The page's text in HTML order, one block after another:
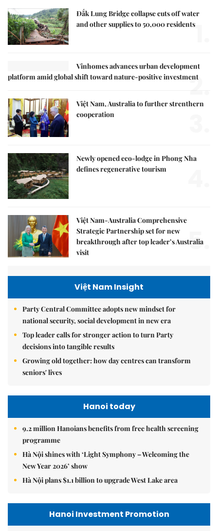
Đắk Lung Bridge collapse cuts off water
and other supplies to 50,000 residents1.
Vinhomes advances urban development
platform amid global shift toward nature-positive investment
2.
Việt Nam, Australia to further strenthern
cooperation
Newly opened eco-lodge in Phong Nha
defines regenerative tourism
Việt Nam-Australia Comprehensive
Strategic Partnership set for new
breakthrough after top leader’s Australia
visit
5.
Việt Nam Insight
Party Central Committee adopts new mindset for
national security, social development in new era
Top leader calls for stronger action to turn Party
decisions into tangible results
Growing old together: how day centres can transform
seniors' lives
Hanoi today
9.2 million Hanoians benefits from free health screening
programme
Hà Nội shines with ‘Light Symphony – Welcoming the
New Year 2026’ show
Hà Nội plans $1.1 billion to upgrade West Lake area
Hanoi Investment Promotion